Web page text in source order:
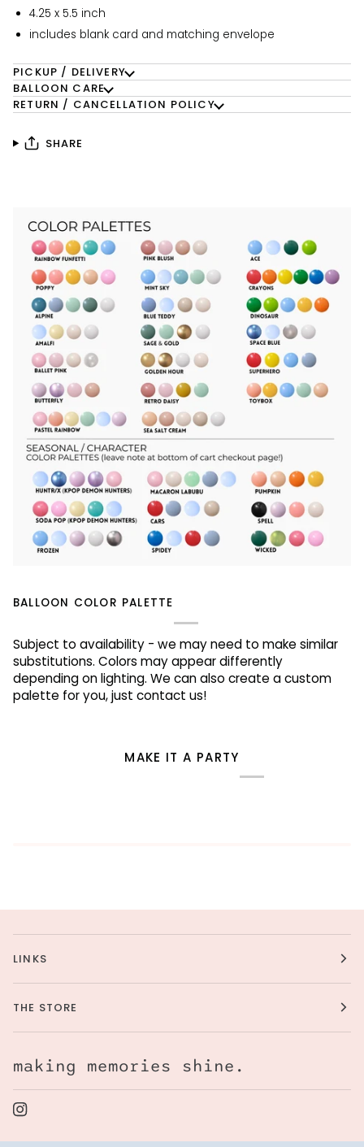
4.25 x 5.5 inch
includes blank card and matching envelope
PICKUP / DELIVERY
BALLOON CARE
RETURN / CANCELLATION POLICY
SHARE
BALLOON COLOR PALETTE
Subject to availability - we may need to make similar
substitutions. Colors may appear differently
depending on lighting. We can also create a custom
palette for you, just contact us!
MAKE IT A PARTY
LINKS
THE STORE
making memories shine.